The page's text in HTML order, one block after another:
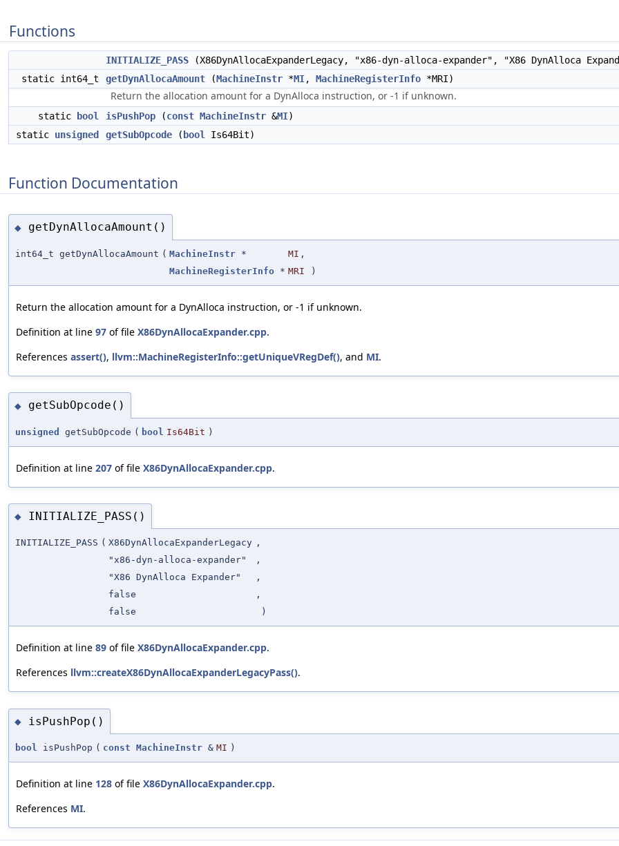
Functions
INITIALIZE_PASS (X86DynAllocaExpanderLegacy, "x86-dyn-alloca-expander", "X86 DynAlloca
static int64_t
getDynAllocaAmount (MachineInstr *MI, MachineRegisterInfo *MRI)
Return the allocation amount for a DynAlloca instruction, or -1 if unknown.
static bool isPushPop (const MachineInstr &MI)
static unsigned getSubOpcode ( bool Is64Bit)
Function Documentation
◆ getDynAllocaAmount()
int64_t getDynAllocaAmount ( MachineInstr * MI ,
MachineRegisterInfo * MRI )
Return the allocation amount for a DynAlloca instruction, or -1 if unknown.
Definition at line 97 of file X86DynAllocaExpander.cpp.
References assert(), llvm::MachineRegisterInfo::getUniqueVRegDef(), and MI.
◆ getSubOpcode()
unsigned getSubOpcode ( bool Is64Bit )
Definition at line 207 of file X86DynAllocaExpander.cpp.
◆ INITIALIZE_PASS()
INITIALIZE_PASS ( X86DynAllocaExpanderLegacy ,
"x86-dyn-alloca-expander"
,
"X86 DynAlloca Expander"
,
false
,
false
)
Definition at line 89 of file X86DynAllocaExpander.cpp.
References llvm::createX86DynAllocaExpanderLegacyPass().
◆ isPushPop()
bool isPushPop ( const MachineInstr & MI )
Definition at line 128 of file X86DynAllocaExpander.cpp.
References MI.